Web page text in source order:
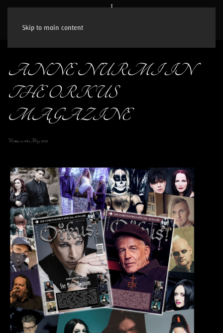
Skip to main content
ANNE NURMI IN
THE ORKUS
MAGAZINE
Written on04 May 2020.